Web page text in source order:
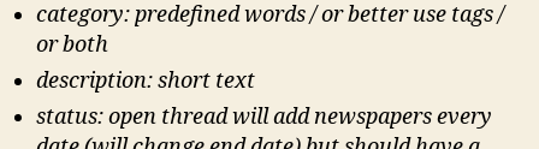
category: predefined words / or better use tags /
or both
description: short text
status: open thread will add newspapers every